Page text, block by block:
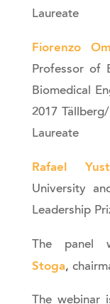
Laureate
Fiorenzo
Professor of
Biomedical
2017
Laureate
Rafael
University
Leadership
The panel
Stoga,
The webinar